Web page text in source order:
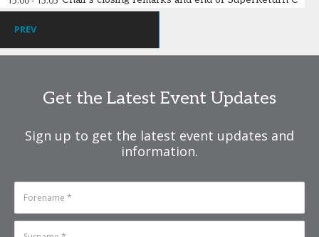
Investment Management
PREV
Get the Latest Event Updates
Sign up to get the latest event updates and
information.